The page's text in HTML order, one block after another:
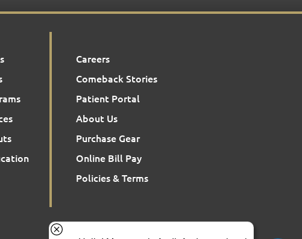
Careers
Comeback Stories
Patient Portal
About Us
Purchase Gear
Online Bill Pay
Policies & Terms